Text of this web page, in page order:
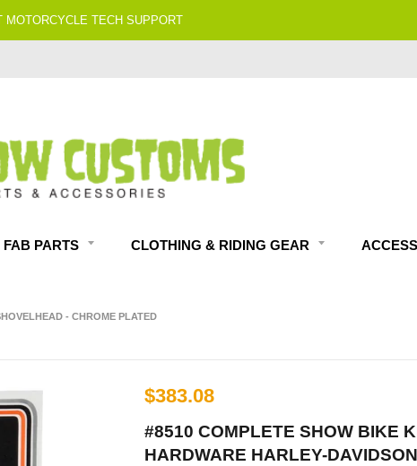
MOTORCYCLE TECH SUPPORT
FAB PARTS CLOTHING & RIDING GEAR
- CHROME PLATED
$383.08
#8510 COMPLETE SHOW BIKE
HARDWARE HARLEY-